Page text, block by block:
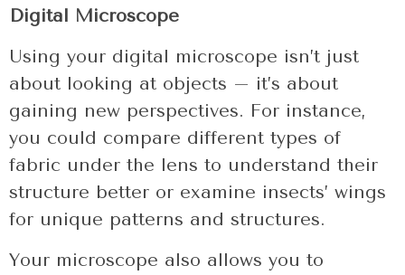
Digital Microscope
Using your digital microscope isn’t just
about looking at objects – it’s about
gaining new perspectives. For instance,
you could compare different types of
fabric under the lens to understand their
structure better or examine insects’ wings
for unique patterns and structures.
Your microscope also allows you to